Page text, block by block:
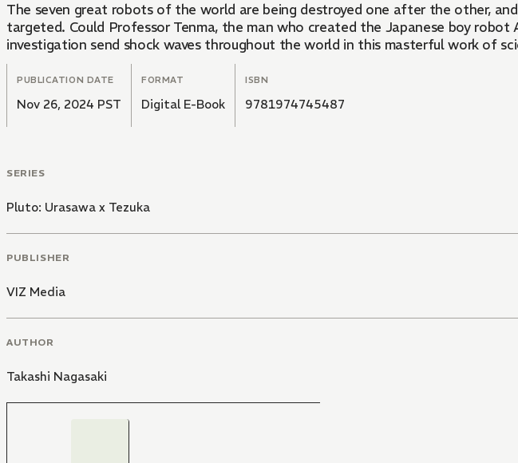
The seven great robots of the world are being destroyed one after the other,
targeted. Could Professor Tenma, the man who created the Japanese boy
investigation send shock waves throughout the world in this masterful work of
PUBLICATION DATE
Nov 26, 2024 PST
FORMAT
Digital E-Book
ISBN
9781974745487
SERIES
Pluto: Urasawa x Tezuka
PUBLISHER
VIZ Media
AUTHOR
Takashi Nagasaki